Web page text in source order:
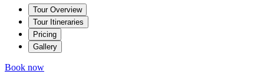
Tour Overview
Tour Itineraries
Pricing
Gallery
Book now